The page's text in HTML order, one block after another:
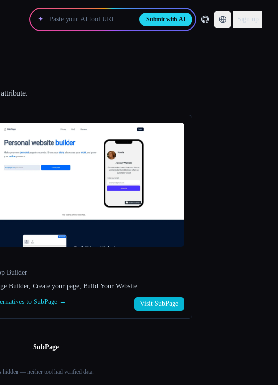
✦ Submit with AI Sign up
Builder
Builder, Create your page, Build Your Website
to SubPage → Visit SubPage
SubPage
hidden — neither tool had verified data.